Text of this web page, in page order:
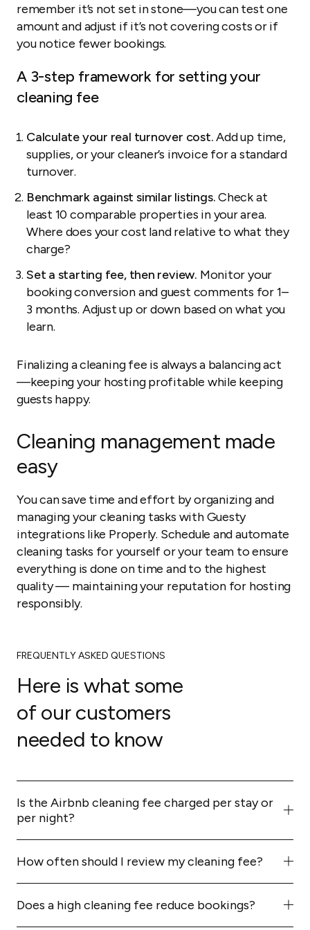
remember it’s not set in stone—you can test one
amount and adjust if it’s not covering costs or if
you notice fewer bookings.
A 3-step framework for setting your
cleaning fee
Calculate your real turnover cost.Add up time,
supplies, or your cleaner’s invoice for a standard
turnover.
Benchmark against similar listings.Check at
least 10 comparable properties in your area.
Where does your cost land relative to what they
charge?
Set a starting fee, then review. Monitor your
booking conversion and guest comments for 1–
3 months. Adjust up or down based on what you
learn.
Finalizing a cleaning fee is always a balancing act
—keeping your hosting profitable while keeping
guests happy.
Cleaning management made
easy
You can save time and effort by organizing and
managing your cleaning tasks with Guesty
integrations like Properly. Schedule and automate
cleaning tasks for yourself or your team to ensure
everything is done on time and to the highest
quality — maintaining your reputation for hosting
responsibly.
FREQUENTLY ASKED QUESTIONS
Here is what some
of our customers
needed to know
Is the Airbnb cleaning fee charged per stay or
per night?
Per stay. It's a flat fee charged once per booking,
regardless of how many nights the guest books.
How often should I review my cleaning fee?
At least every 3–6 months, or whenever your costs
change (new cleaner rates, supply prices, etc.). Also
review if you notice a drop in bookings or guest
Does a high cleaning fee reduce bookings?